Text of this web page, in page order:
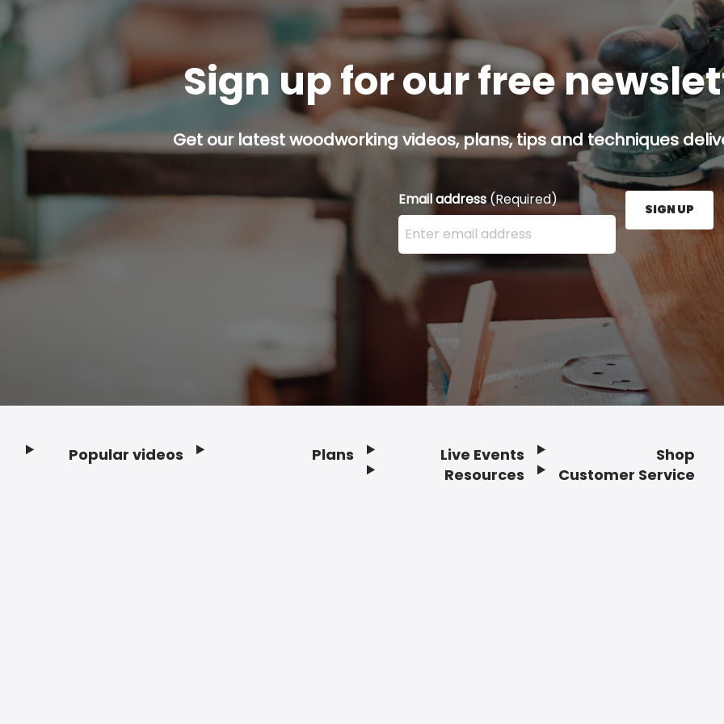
Sign up for our free
Get our latest woodworking videos, plans, tips and techniques
Email address(Required)
Enter your email address here and press the Sign
SIGN UP
Popular videos Plans
Live Events
Resources
Shop
Customer Service